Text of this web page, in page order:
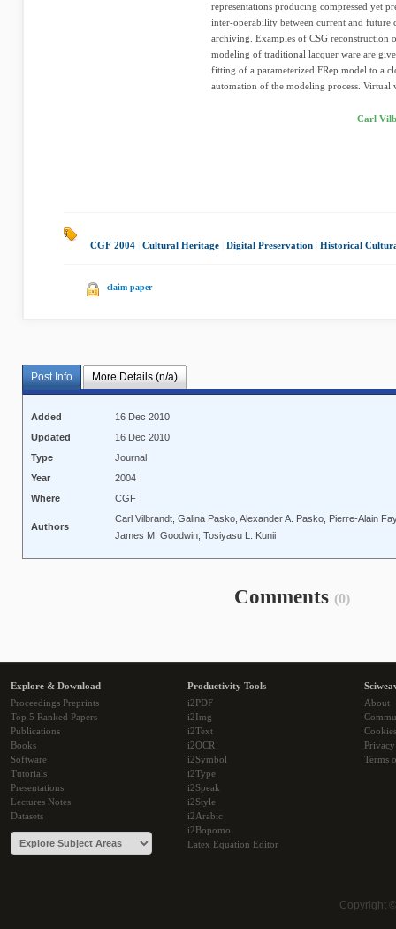
representations producing compressed yet
inter-operability between current and future
archiving. Examples of CSG reconstruction
modeling of traditional lacquer ware are
fitting of a parameterized FRep model to a
automation of the modeling process. Virtual
Carl
CGF 2004 Cultural Heritage Digital Preservation Historical
claim paper
Post Info More Details (n/a)
Added
16 Dec 2010
Updated
16 Dec 2010
Type
Journal
Year
2004
Where
CGF
Authors
Carl Vilbrandt, Galina Pasko, Alexander A. Pasko, Pierre-Alain
James M. Goodwin, Tosiyasu L. Kunii
Comments (0)
Explore & Download
Proceedings Preprints
Top 5 Ranked Papers
Publications
Books
Software
Tutorials
Presentations
Lectures Notes
Datasets
Productivity Tools
i2PDF
i2Img
i2Text
i2OCR
i2Symbol
i2Type
i2Speak
i2Style
i2Arabic
i2Bopomo
Latex Equation Editor
About
Cookies
Terms
Copyright